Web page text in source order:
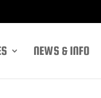
NEWS & INFO